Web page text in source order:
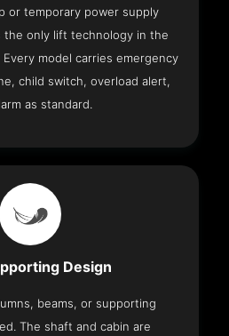
or temporary power supply
only lift technology in the
model carries emergency
child switch, overload alert,
as standard.
Design
beams, or supporting
The shaft and cabin are